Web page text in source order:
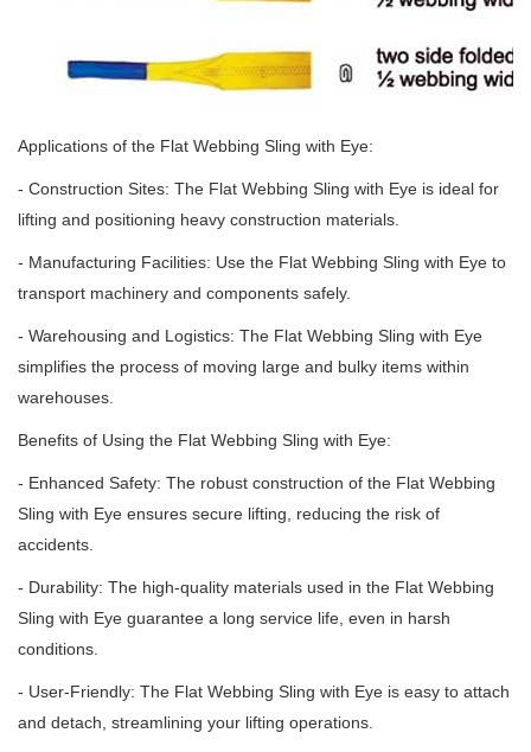
Applications of the Flat Webbing Sling with Eye:
- Construction Sites: The Flat Webbing Sling with Eye is ideal for
lifting and positioning heavy construction materials.
- Manufacturing Facilities: Use the Flat Webbing Sling with Eye to
transport machinery and components safely.
- Warehousing and Logistics: The Flat Webbing Sling with Eye
simplifies the process of moving large and bulky items within
warehouses.
Benefits of Using the Flat Webbing Sling with Eye:
- Enhanced Safety: The robust construction of the Flat Webbing
Sling with Eye ensures secure lifting, reducing the risk of
accidents.
- Durability: The high-quality materials used in the Flat Webbing
Sling with Eye guarantee a long service life, even in harsh
conditions.
- User-Friendly: The Flat Webbing Sling with Eye is easy to attach
and detach, streamlining your lifting operations.